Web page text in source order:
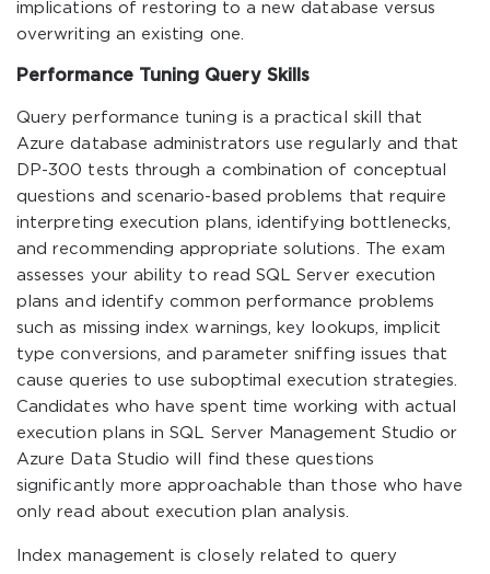
implications of restoring to a new database versus
overwriting an existing one.
Performance Tuning Query Skills
Query performance tuning is a practical skill that
Azure database administrators use regularly and that
DP-300 tests through a combination of conceptual
questions and scenario-based problems that require
interpreting execution plans, identifying bottlenecks,
and recommending appropriate solutions. The exam
assesses your ability to read SQL Server execution
plans and identify common performance problems
such as missing index warnings, key lookups, implicit
type conversions, and parameter sniffing issues that
cause queries to use suboptimal execution strategies.
Candidates who have spent time working with actual
execution plans in SQL Server Management Studio or
Azure Data Studio will find these questions
significantly more approachable than those who have
only read about execution plan analysis.
Index management is closely related to query